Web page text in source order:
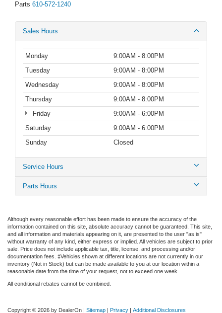
Parts 610-572-1240
Sales Hours
Monday
9:00AM - 8:00PM
Tuesday
9:00AM - 8:00PM
Wednesday
9:00AM - 8:00PM
Thursday
9:00AM - 8:00PM
Friday
9:00AM - 6:00PM
Saturday
9:00AM - 6:00PM
Sunday
Closed
Service Hours
Parts Hours
Although every reasonable effort has been made to ensure the accuracy of the
information contained on this site, absolute accuracy cannot be guaranteed. This site,
and all information and materials appearing on it, are presented to the user "as is"
without warranty of any kind, either express or implied. All vehicles are subject to prior
sale. Price does not include applicable tax, title, license, and processing and/or
documentation fees. ‡Vehicles shown at different locations are not currently in our
inventory (Not in Stock) but can be made available to you at our location within a
reasonable date from the time of your request, not to exceed one week.
All conditional rebates cannot be combined.
Copyright © 2026 by DealerOn | Sitemap | Privacy | Additional Disclosures